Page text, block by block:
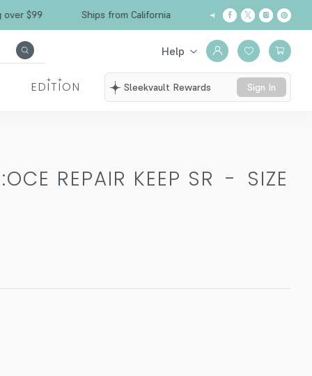
Free Shipping over $99 Ships from California
Help
EDITION Sleekvault Rewards Sign In
REPAIR KEEP SR - SIZE